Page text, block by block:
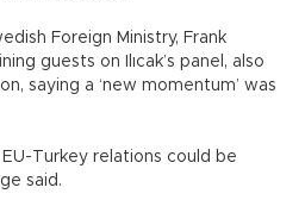
Foreign Ministry, Frank
guests on Ilıcak’s panel, also
saying a ‘new momentum’ was
Turkey relations could be
said.